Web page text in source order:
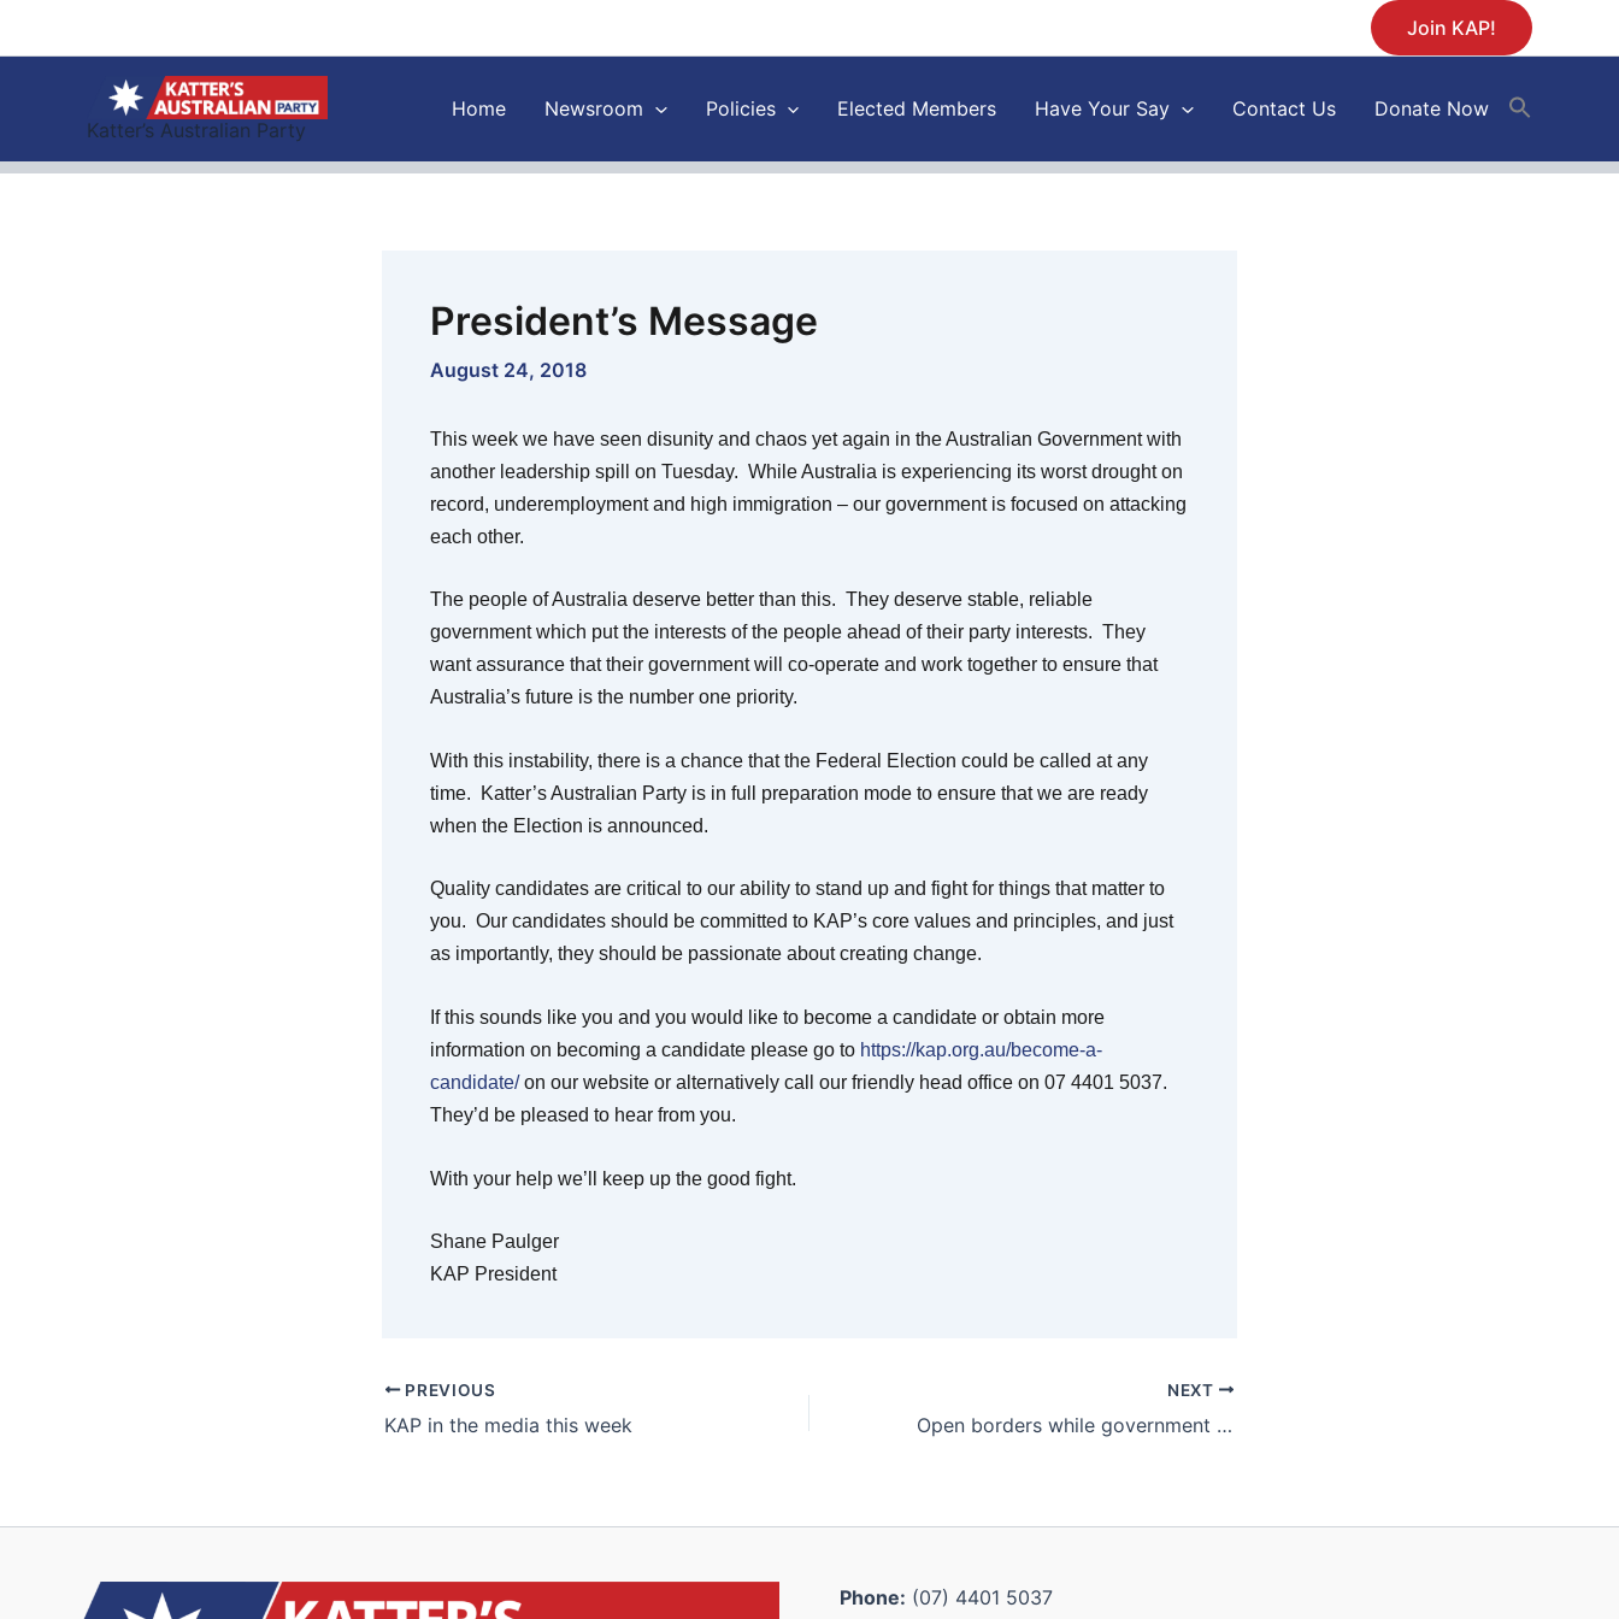
Join KAP!
Katter’s Australian Party
Home Newsroom Policies Elected Members Have Your Say Contact Us Donate Now
President’s Message
August 24, 2018
This week we have seen disunity and chaos yet again in the Australian Government with
another leadership spill on Tuesday. While Australia is experiencing its worst drought on
record, underemployment and high immigration – our government is focused on attacking
each other.
The people of Australia deserve better than this. They deserve stable, reliable
government which put the interests of the people ahead of their party interests. They
want assurance that their government will co-operate and work together to ensure that
Australia’s future is the number one priority.
With this instability, there is a chance that the Federal Election could be called at any
time. Katter’s Australian Party is in full preparation mode to ensure that we are ready
when the Election is announced.
Quality candidates are critical to our ability to stand up and fight for things that matter to
you. Our candidates should be committed to KAP’s core values and principles, and just
as importantly, they should be passionate about creating change.
If this sounds like you and you would like to become a candidate or obtain more
information on becoming a candidate please go to https://kap.org.au/become-a-
candidate/on our website or alternatively call our friendly head office on 07 4401 5037.
They’d be pleased to hear from you.
With your help we’ll keep up the good fight.
Shane Paulger
KAP President
PREVIOUS
KAP in the media this week
NEXT
Open borders while government squabbles over leadership
Phone: (07) 4401 5037